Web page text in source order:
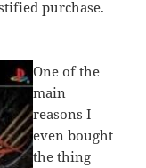
purchase.
One of the
main
reasons I
even bought
the thing